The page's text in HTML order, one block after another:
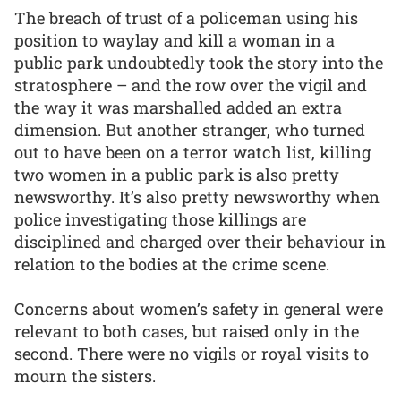
The breach of trust of a policeman using his
position to waylay and kill a woman in a
public park undoubtedly took the story into the
stratosphere – and the row over the vigil and
the way it was marshalled added an extra
dimension. But another stranger, who turned
out to have been on a terror watch list, killing
two women in a public park is also pretty
newsworthy. It’s also pretty newsworthy when
police investigating those killings are
disciplined and charged over their behaviour in
relation to the bodies at the crime scene.
Concerns about women’s safety in general were
relevant to both cases, but raised only in the
second. There were no vigils or royal visits to
mourn the sisters.